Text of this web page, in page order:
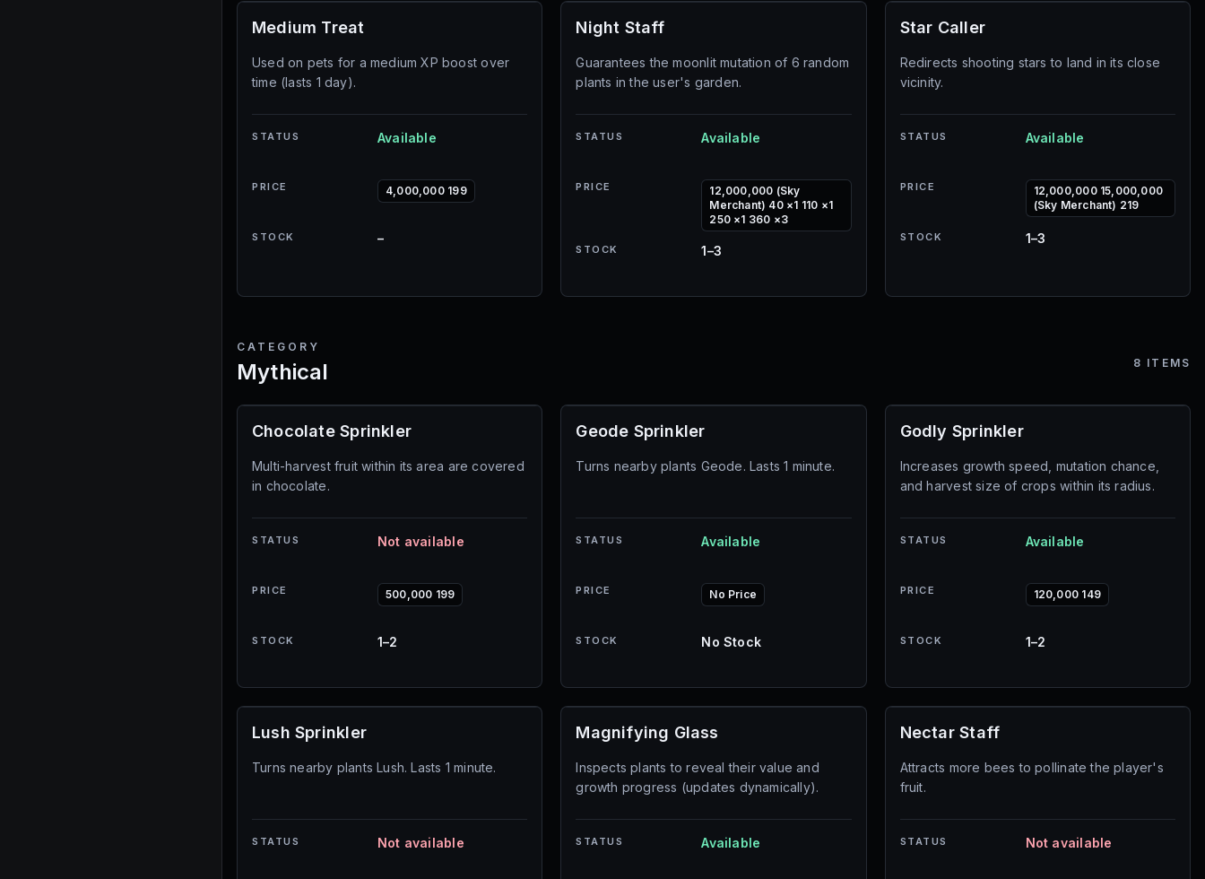
Medium Treat
Used on pets for a medium XP boost over
time (lasts 1 day).
STATUS Available
PRICE 4,000,000 199
STOCK –
Night Staff
Guarantees the moonlit mutation of 6 random
plants in the user's garden.
STATUS Available
PRICE
12,000,000 (Sky
Merchant) 40 ×1 110 ×1
250 ×1 360 ×3
STOCK 1–3
Star Caller
Redirects shooting stars to land in its close
vicinity.
STATUS Available
PRICE
12,000,000 15,000,000
(Sky Merchant) 219
STOCK 1–3
CATEGORY
Mythical 8 ITEMS
Chocolate Sprinkler
Multi-harvest fruit within its area are covered
in chocolate.
STATUS Not available
PRICE 500,000 199
STOCK 1–2
Geode Sprinkler
Turns nearby plants Geode. Lasts 1 minute.
STATUS Available
PRICE No Price
STOCK No Stock
Godly Sprinkler
Increases growth speed, mutation chance,
and harvest size of crops within its radius.
STATUS Available
PRICE 120,000 149
STOCK 1–2
Lush Sprinkler
Turns nearby plants Lush. Lasts 1 minute.
STATUS Not available
Magnifying Glass
Inspects plants to reveal their value and
growth progress (updates dynamically).
STATUS Available
Nectar Staff
Attracts more bees to pollinate the player's
fruit.
STATUS Not available